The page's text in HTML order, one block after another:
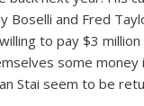
Boselli and Fred
to pay $3
some
Stai seem to be